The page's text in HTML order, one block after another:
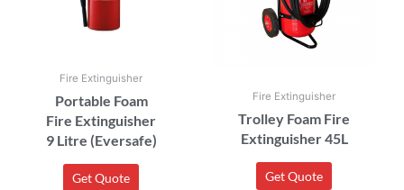
Fire Extinguisher
Portable Foam
Fire Extinguisher
9 Litre (Eversafe)
Get Quote
Fire Extinguisher
Trolley Foam Fire
Extinguisher 45L
Get Quote